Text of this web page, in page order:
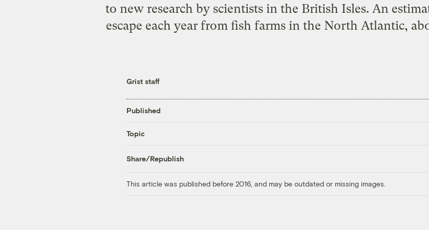
to new research by scientists in the British Isles. An
escape each year from fish farms in the North Atlantic,
Grist staff
Published
Topic
Share/Republish
This article was published before 2016, and may be outdated or missing images.